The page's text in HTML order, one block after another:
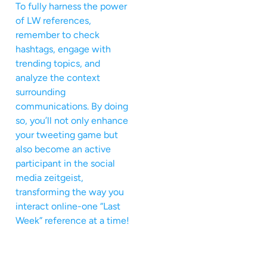
To fully harness the power
of LW references,
remember to check
hashtags, engage with
trending topics, and
analyze the context
surrounding
communications. By doing
so, you’ll not only enhance
your tweeting game but
also become an active
participant in the social
media zeitgeist,
transforming the way you
interact online-one “Last
Week” reference at a time!